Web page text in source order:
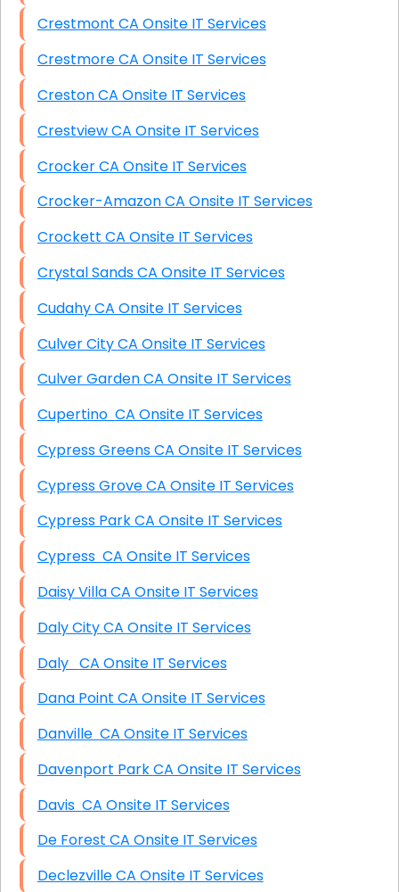
Crestmont CA Onsite IT Services
Crestmore CA Onsite IT Services
Creston CA Onsite IT Services
Crestview CA Onsite IT Services
Crocker CA Onsite IT Services
Crocker-Amazon CA Onsite IT Services
Crockett CA Onsite IT Services
Crystal Sands CA Onsite IT Services
Cudahy CA Onsite IT Services
Culver City CA Onsite IT Services
Culver Garden CA Onsite IT Services
Cupertino CA Onsite IT Services
Cypress Greens CA Onsite IT Services
Cypress Grove CA Onsite IT Services
Cypress Park CA Onsite IT Services
Cypress CA Onsite IT Services
Daisy Villa CA Onsite IT Services
Daly City CA Onsite IT Services
Daly CA Onsite IT Services
Dana Point CA Onsite IT Services
Danville CA Onsite IT Services
Davenport Park CA Onsite IT Services
Davis CA Onsite IT Services
De Forest CA Onsite IT Services
Declezville CA Onsite IT Services